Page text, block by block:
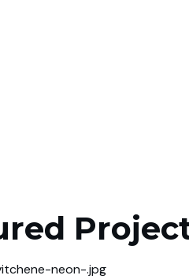
neon-.jpg